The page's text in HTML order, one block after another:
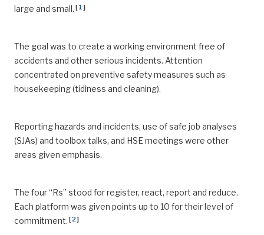
large and small. [1]
The goal was to create a working environment free of
accidents and other serious incidents. Attention
concentrated on preventive safety measures such as
housekeeping (tidiness and cleaning).
Reporting hazards and incidents, use of safe job analyses
(SJAs) and toolbox talks, and HSE meetings were other
areas given emphasis.
The four “Rs” stood for register, react, report and reduce.
Each platform was given points up to 10 for their level of
commitment. [2]